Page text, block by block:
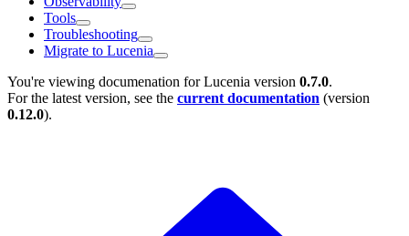
Tools
Troubleshooting
Migrate to Lucenia
You're viewing documenation for Lucenia version 0.7.0.
For the latest version, see the current documentation (version
0.12.0).